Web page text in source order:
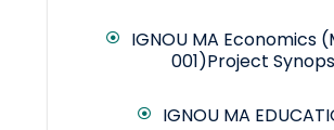
IGNOU MA Economics
001)Project
IGNOU MA